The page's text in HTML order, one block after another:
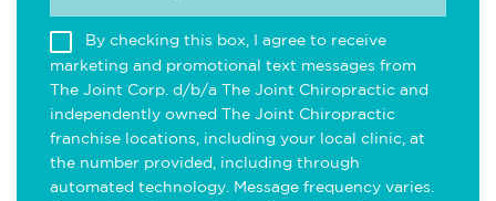
By checking this box, I agree to receive
marketing and promotional text messages from
The Joint Corp. d/b/a The Joint Chiropractic and
independently owned The Joint Chiropractic
franchise locations, including your local clinic, at
the number provided, including through
automated technology. Message frequency varies.